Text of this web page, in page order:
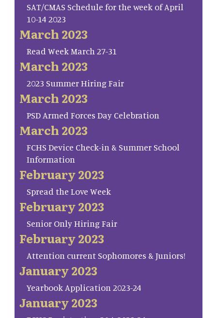
SAT/CMAS Schedule for the week of April
10-14 2023
March 2023
Read Week March 27-31
March 2023
2023 Summer Hiring Fair
March 2023
PSD Armed Forces Day Celebration
March 2023
FCHS Device Check-in & Summer School
Information
February 2023
Spread the Love Week
February 2023
Senior Only Hiring Fair
February 2023
Attention current Sophomores & Juniors!
January 2023
Yearbook Application 2023-24
January 2023